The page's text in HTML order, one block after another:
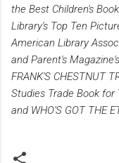
the Best Children's
Library's Top Ten
American Library
and Parent's
FRANK'S CHESTNUT
Studies Trade Book for
and WHO'S GOT THE